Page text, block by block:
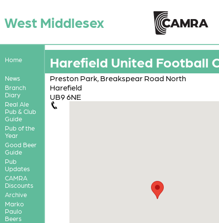
West Middlesex
Home
News
Branch
Diary
Real Ale
Pub & Club
Guide
Pub of the
Year
Good Beer
Guide
Pub
Updates
CAMRA
Discounts
Archive
Marko
Paulo
Beers
Harefield United Football
Preston Park, Breakspear Road North
Harefield
UB9 6NE